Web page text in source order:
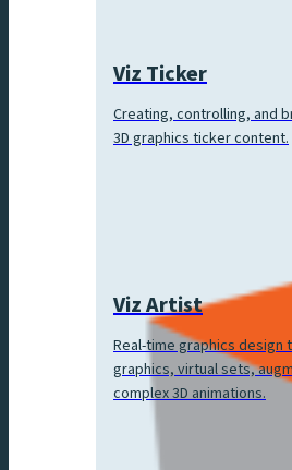
Viz Ticker
Creating, controlling, and
3D graphics ticker content.
Viz Artist
Real-time graphics
graphics, virtual sets,
complex 3D animations.